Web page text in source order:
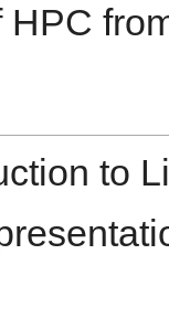
HPC
to